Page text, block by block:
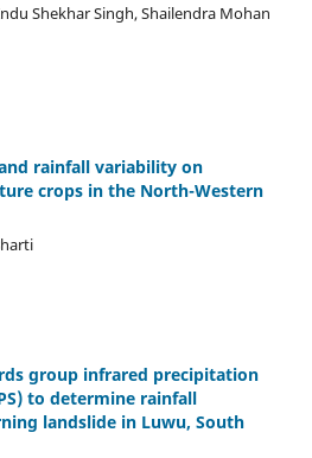
Shekhar Singh, Shailendra Mohan
rainfall variability on
crops in the North-Western
group infrared precipitation
to determine rainfall
landslide in Luwu, South